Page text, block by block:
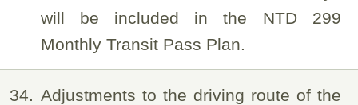
will be included in the NTD 299
Monthly Transit Pass Plan.
34
Adjustments to the driving route of the